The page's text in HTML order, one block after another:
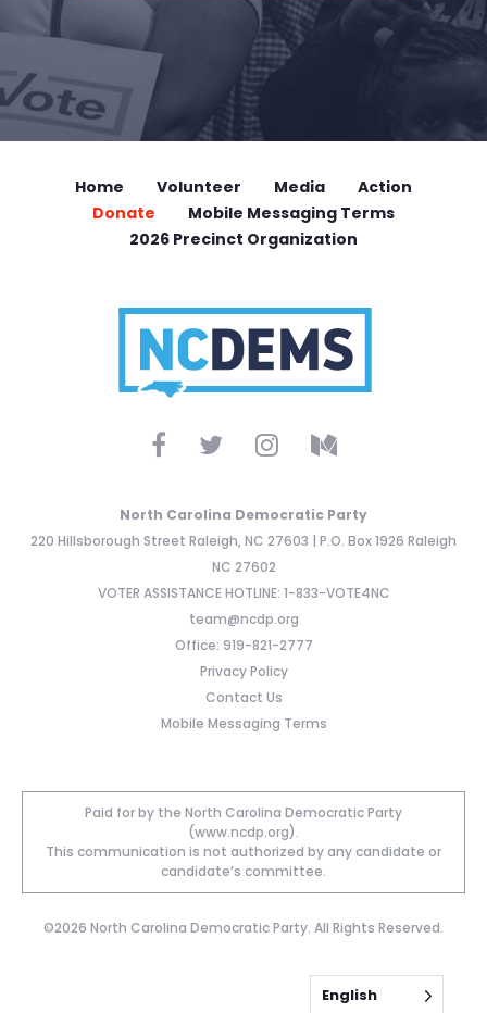
Home Volunteer Media
Action
Donate
Mobile Messaging Terms
2026 Precinct Organization
North Carolina Democratic Party
220 Hillsborough Street Raleigh, NC 27603 | P.O. Box 1926 Raleigh
NC 27602
VOTER ASSISTANCE HOTLINE: 1-833-VOTE4NC
team@ncdp.org
Office: 919-821-2777
Privacy Policy
Contact Us
Mobile Messaging Terms
Paid for by the North Carolina Democratic Party
(www.ncdp.org).
This communication is not authorized by any candidate or
candidate’s committee.
©2026 North Carolina Democratic Party. All Rights Reserved.
English